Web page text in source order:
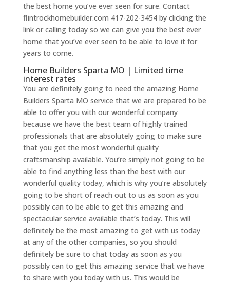
the best home you’ve ever seen for sure. Contact
flintrockhomebuilder.com 417-202-3454 by clicking the
link or calling today so we can give you the best ever
home that you’ve ever seen to be able to love it for
years to come.
Home Builders Sparta MO | Limited time
interest rates
You are definitely going to need the amazing Home
Builders Sparta MO service that we are prepared to be
able to offer you with our wonderful company
because we have the best team of highly trained
professionals that are absolutely going to make sure
that you get the most wonderful quality
craftsmanship available. You’re simply not going to be
able to find anything less than the best with our
wonderful quality today, which is why you’re absolutely
going to be short of reach out to us as soon as you
possibly can to be able to get this amazing and
spectacular service available that’s today. This will
definitely be the most amazing to get with us today
at any of the other companies, so you should
definitely be sure to chat today as soon as you
possibly can to get this amazing service that we have
to share with you today with us. This would be